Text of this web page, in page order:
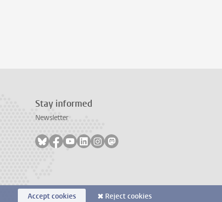
Stay informed
Newsletter
Follow on bluesky
Follow on facebook
Follow on youtube
Follow on linkedin
Follow on instagram
Follow on mastodon
Accept cookies Reject cookies